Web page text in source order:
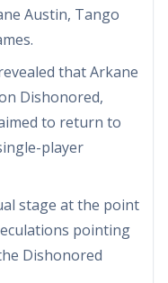
Austin, Tango
that Arkane
Dishonored,
to return to
player
stage at the point
pointing
Dishonored